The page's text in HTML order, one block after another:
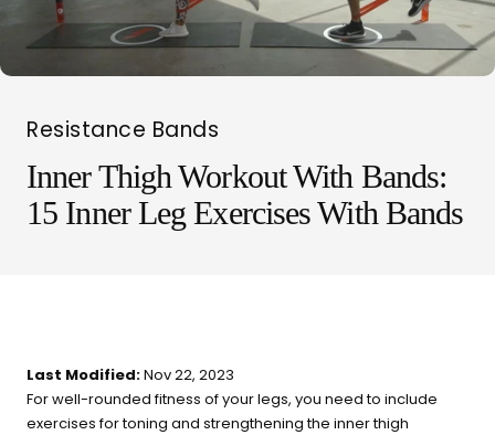
Resistance Bands
Inner Thigh Workout With Bands:
15 Inner Leg Exercises With Bands
Last Modified:Nov 22, 2023
For well-rounded fitness of your legs, you need to include
exercises for toning and strengthening the inner thigh